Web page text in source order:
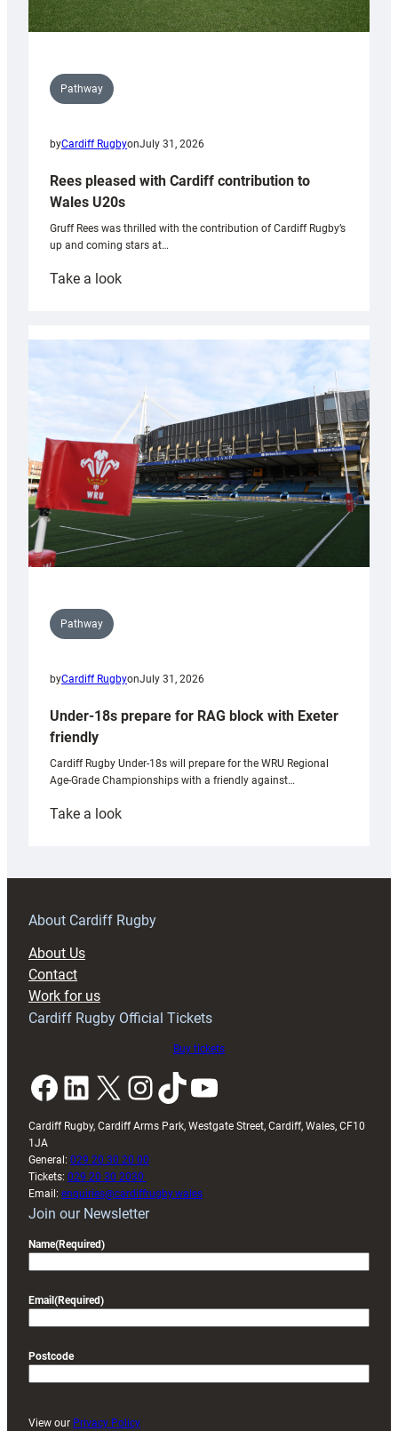
Pathway
byCardiff RugbyonJuly 31, 2026
Rees pleased with Cardiff contribution to
Wales U20s
Gruff Rees was thrilled with the contribution of Cardiff Rugby’s
up and coming stars at…
Take a look:
with
Cardiff
contribution
Wales
U20s
Pathway
byCardiff RugbyonJuly 31, 2026
Under-18s prepare for RAG block with Exeter
friendly
Cardiff Rugby Under-18s will prepare for the WRU Regional
Age-Grade Championships with a friendly against…
Take a look:
prepare
RAG
About Cardiff Rugby
About Us
Contact
Work for us
Cardiff Rugby Official Tickets
Buy tickets
Facebook LinkedIn X InstagramTikTok YouTube
Cardiff Rugby, Cardiff Arms Park, Westgate Street, Cardiff, Wales, CF10
1JA
General: 029 20 30 20 00
Tickets: 029 20 30 2030
Email: enquiries@cardiffrugby.wales
Join our Newsletter
Name(Required)
Email (Required)
Postcode
View our Privacy Policy